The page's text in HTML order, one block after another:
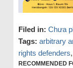
Filed in: Chưa
Tags: arbitrary
rights defenders,
RECOMMENDED